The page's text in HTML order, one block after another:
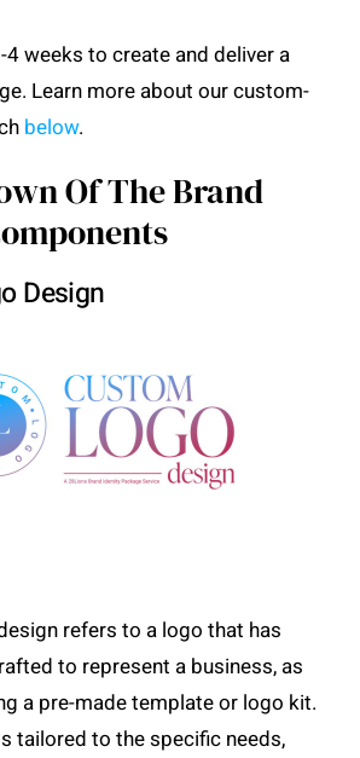
weeks to create and deliver a
Learn more about our custom-
below.
Of The Brand
Design
refers to a logo that has
to represent a business, as
a pre-made template or logo kit.
tailored to the specific needs,